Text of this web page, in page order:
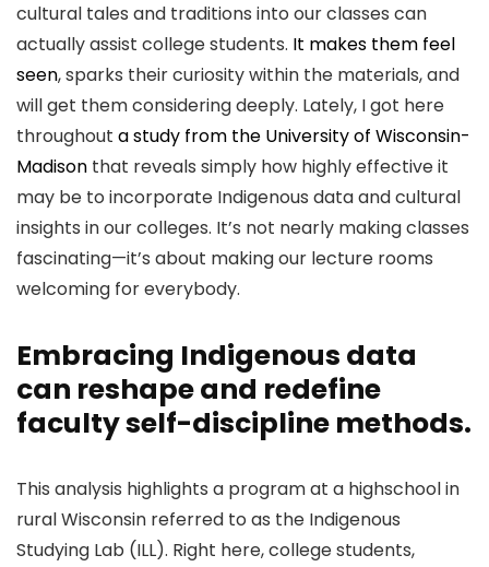
cultural tales and traditions into our classes can
actually assist college students. It makes them feel
seen, sparks their curiosity within the materials, and
will get them considering deeply. Lately, I got here
throughout a study from the University of Wisconsin-
Madison that reveals simply how highly effective it
may be to incorporate Indigenous data and cultural
insights in our colleges. It’s not nearly making classes
fascinating—it’s about making our lecture rooms
welcoming for everybody.
Embracing Indigenous data
can reshape and redefine
faculty self-discipline methods.
This analysis highlights a program at a highschool in
rural Wisconsin referred to as the Indigenous
Studying Lab (ILL). Right here, college students,